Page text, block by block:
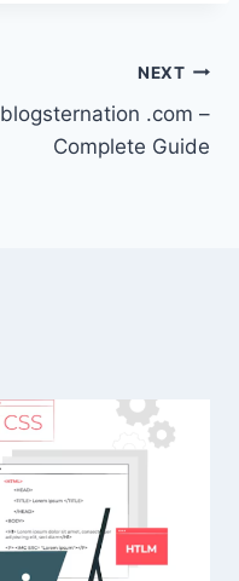
NEXT
blogsternation .com –
Complete Guide